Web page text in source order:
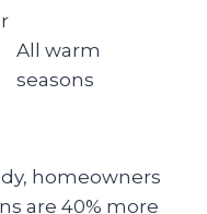
All warm
seasons
homeowners
are 40% more